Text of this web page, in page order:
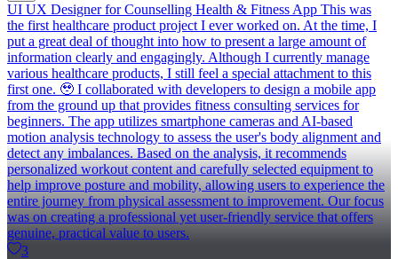
UI UX Designer for Counselling Health & Fitness App This was
the first healthcare product project I ever worked on. At the time, I
put a great deal of thought into how to present a large amount of
information clearly and engagingly. Although I currently manage
various healthcare products, I still feel a special attachment to this
first one. 🥹 I collaborated with developers to design a mobile app
from the ground up that provides fitness consulting services for
beginners. The app utilizes smartphone cameras and AI-based
motion analysis technology to assess the user's body alignment and
detect any imbalances. Based on the analysis, it recommends
personalized workout content and carefully selected equipment to
help improve posture and mobility, allowing users to experience the
entire journey from physical assessment to improvement. Our focus
was on creating a professional yet user-friendly service that offers
genuine, practical value to users.
3